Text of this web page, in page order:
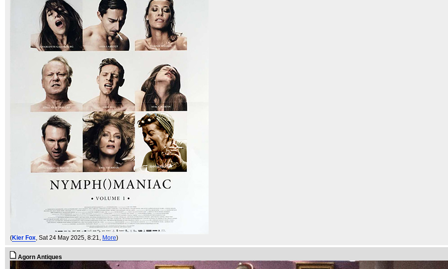
(Kier Fox, Sat 24 May 2025, 8:21, More)
Agorn Antiques